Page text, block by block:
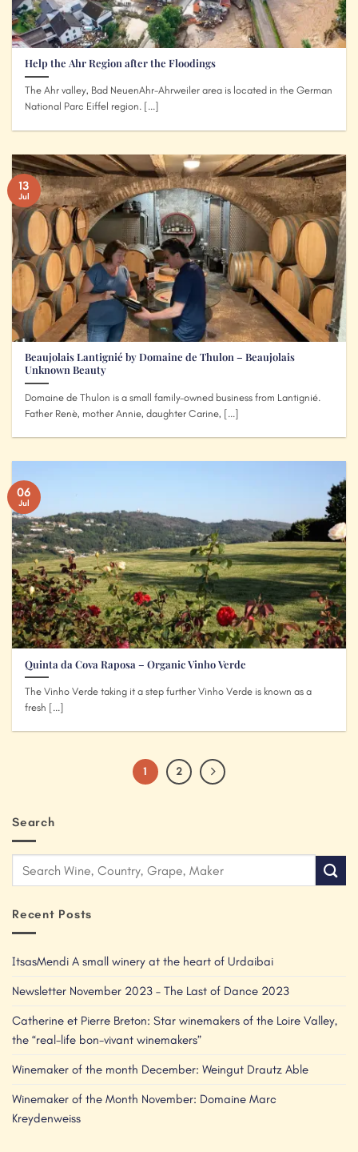
Help the Ahr Region after the Floodings
The Ahr valley, Bad NeuenAhr-Ahrweiler area is located in the German
National Parc Eiffel region. [...]
Beaujolais Lantignié by Domaine de Thulon – Beaujolais
Unknown Beauty
Domaine de Thulon is a small family-owned business from Lantignié.
Father Renè, mother Annie, daughter Carine, [...]
13
Jul
Quinta da Cova Raposa – Organic Vinho Verde
The Vinho Verde taking it a step further Vinho Verde is known as a
fresh [...]
06
Jul
1 2
Search
Recent Posts
ItsasMendi A small winery at the heart of Urdaibai
Newsletter November 2023 – The Last of Dance 2023
Catherine et Pierre Breton: Star winemakers of the Loire Valley,
the “real-life bon-vivant winemakers”
Winemaker of the month December: Weingut Drautz Able
Winemaker of the Month November: Domaine Marc
Kreydenweiss